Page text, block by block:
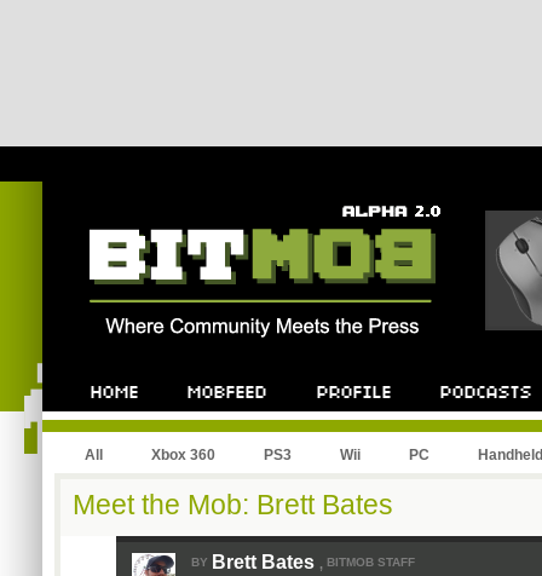
All Xbox 360 PS3 Wii PC Handheld
Meet the Mob: Brett Bates
BY Brett Bates , BITMOB STAFF